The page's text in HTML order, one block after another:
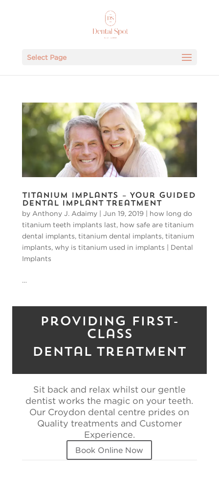
Select Page
Titanium Implants – Your Guided
Dental Implant Treatment
by Anthony J. Adaimy| Jun 19, 2019| how long do
titanium teeth implants last how safe are titanium
dental implants titanium dental implants titanium
implants why is titanium used in implants
Dental
Implants
Providing First-
Class
Dental Treatment
Sit back and relax whilst our gentle
dentist works the magic on your teeth.
Our Croydon dental centre prides on
Quality treatments and Customer
Experience.
Book Online Now